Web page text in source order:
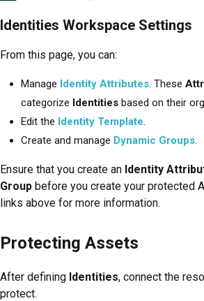
Identities Workspace Settings
From this page, you can:
Manage Identity Attributes. These
categorize Identities based on their
Edit the Identity Template.
Create and manage Dynamic Groups.
Ensure that you create an Identity
Group before you create your protected
links above for more information.
Protecting Assets
After defining Identities, connect the
protect.